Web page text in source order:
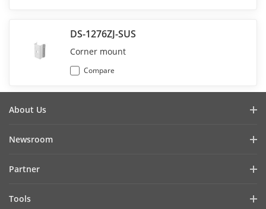
DS-1276ZJ-SUS
Corner mount
Compare
About Us
Cybersecurity
Newsroom
Success Stories
Partner
Tools